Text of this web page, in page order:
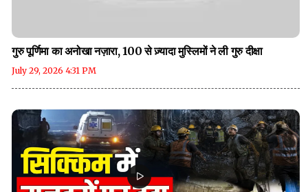
गुरु पूर्णिमा का अनोखा नज़ारा, 100 से ज़्यादा मुस्लिमों ने ली गुरु दीक्षा
July 29, 2026 4:31 PM